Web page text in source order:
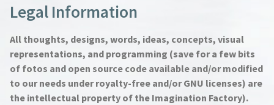
Legal Information
All thoughts, designs, words, ideas, concepts, visual
representations, and programming (save for a few bits
of fotos and open source code available and/or modified
to our needs under royalty-free and/or GNU licenses) are
the intellectual property of the Imagination Factory).